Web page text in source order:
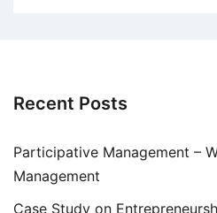
Recent Posts
Participative Management –
Management
Case Study on